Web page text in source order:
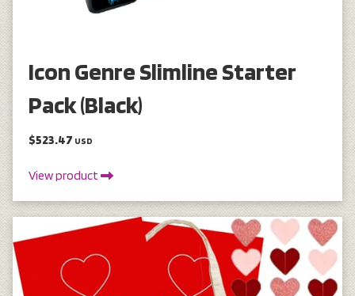
Icon Genre Slimline Starter
Pack (Black)
$523.47 USD
View product